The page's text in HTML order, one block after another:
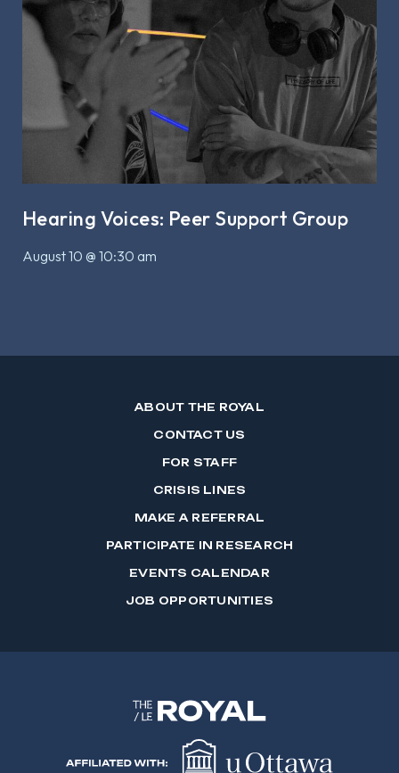
Hearing Voices: Peer Support Group
August 10 @ 10:30 am
ABOUT THE ROYAL
CONTACT US
FOR STAFF
CRISIS LINES
MAKE A REFERRAL
PARTICIPATE IN RESEARCH
EVENTS CALENDAR
JOB OPPORTUNITIES